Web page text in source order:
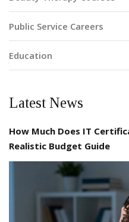
Public Service Careers
Education
Latest News
How Much Does IT
Realistic Budget Guide